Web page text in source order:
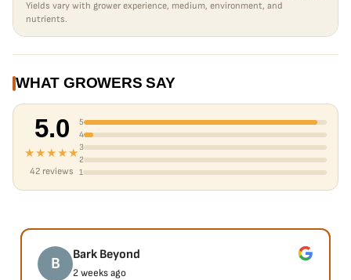
Yields vary with grower experience, medium, environment, and
nutrients.
WHAT GROWERS SAY
5.0
★★★★★
42 reviews
5
4
3
2
1
B Bark Beyond
2 weeks ago